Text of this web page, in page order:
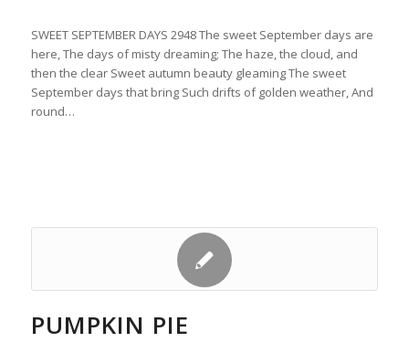
SWEET SEPTEMBER DAYS 2948 The sweet September days are
here, The days of misty dreaming; The haze, the cloud, and
then the clear Sweet autumn beauty gleaming The sweet
September days that bring Such drifts of golden weather, And
round…
PUMPKIN PIE